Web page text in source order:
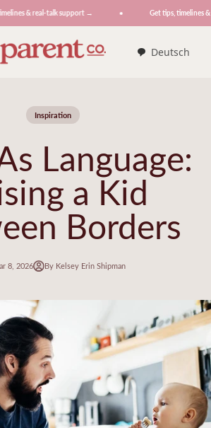
& real-talk support → Get tips, timelines
ParentCo.
Deutsch
Inspiration
Language:
a Kid
Borders
8, 2026 By Kelsey Erin Shipman